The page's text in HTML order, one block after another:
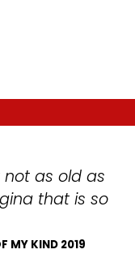
as old as
that is so
MY KIND 2019